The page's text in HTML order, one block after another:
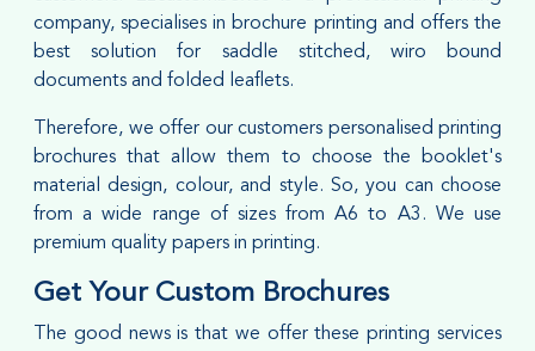
company, specialises in brochure printing and offers the
best solution for saddle stitched, wiro bound
documents and folded leaflets.
Therefore, we offer our customers personalised printing
brochures that allow them to choose the booklet's
material design, colour, and style. So, you can choose
from a wide range of sizes from A6 to A3. We use
premium quality papers in printing.
Get Your Custom Brochures
The good news is that we offer these printing services